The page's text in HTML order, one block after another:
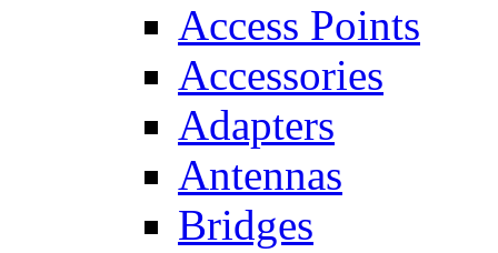
Access Points
Accessories
Adapters
Antennas
Bridges